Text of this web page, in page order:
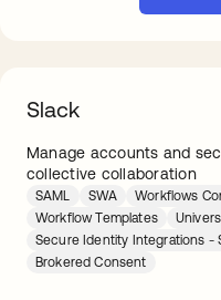
Slack
Manage accounts and
collective collaboration
SAML SWA
Workflows
Workflow Templates
Secure Identity Integrations -
Brokered Consent